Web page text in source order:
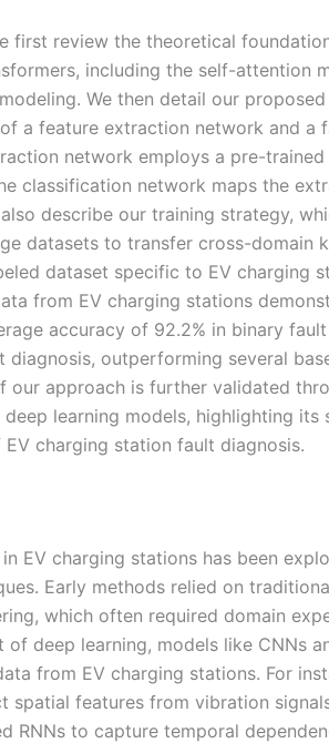
first review the theoretical
including the self-attention
We then detail our
a feature extraction network and a
network employs a pre-
classification network maps the
describe our training strategy,
datasets to transfer cross-domain
dataset specific to EV charging
from EV charging stations
accuracy of 92.2% in binary
diagnosis, outperforming several
our approach is further validated
deep learning models, highlighting
charging station fault diagnosis.
EV charging stations has been
Early methods relied on
which often required domain
of deep learning, models like CNNs
from EV charging stations. For
spatial features from vibration
RNNs to capture temporal